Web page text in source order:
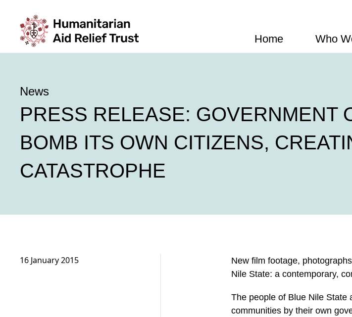
Home Who
News
PRESS RELEASE: GOVERNMENT
BOMB ITS OWN CITIZENS,
CATASTROPHE
16 January 2015
New film footage,
Nile State: a contemporary,
The people of Blue Nile State
communities by their own